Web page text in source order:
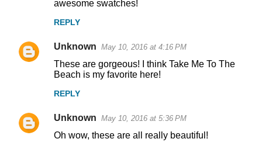
awesome swatches!
REPLY
Unknown May 10, 2016 at 4:16 PM
These are gorgeous! I think Take Me To The
Beach is my favorite here!
REPLY
Unknown May 10, 2016 at 5:36 PM
Oh wow, these are all really beautiful!